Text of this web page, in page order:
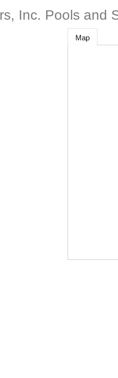
Inc. Pools and
Map